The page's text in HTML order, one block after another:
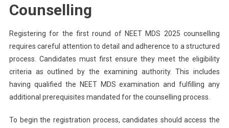
Counselling
Registering for the first round of NEET MDS 2025 counselling
requires careful attention to detail and adherence to a structured
process. Candidates must first ensure they meet the eligibility
criteria as outlined by the examining authority. This includes
having qualified the NEET MDS examination and fulfilling any
additional prerequisites mandated for the counselling process.
To begin the registration process, candidates should access the